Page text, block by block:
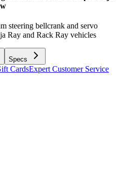
steering bellcrank and servo
Ray and Rack Ray vehicles
Specs
CardsExpert Customer Service